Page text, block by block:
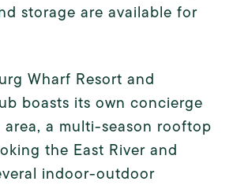
storage are available for
Wharf Resort and
boasts its own concierge
a multi-season rooftop
the East River and
indoor-outdoor